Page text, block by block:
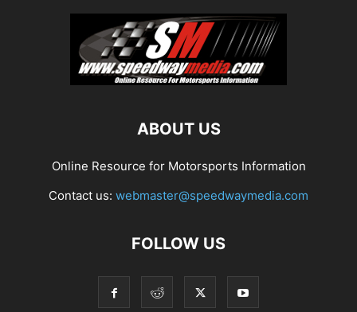
ABOUT US
Online Resource for Motorsports Information
Contact us: webmaster@speedwaymedia.com
FOLLOW US